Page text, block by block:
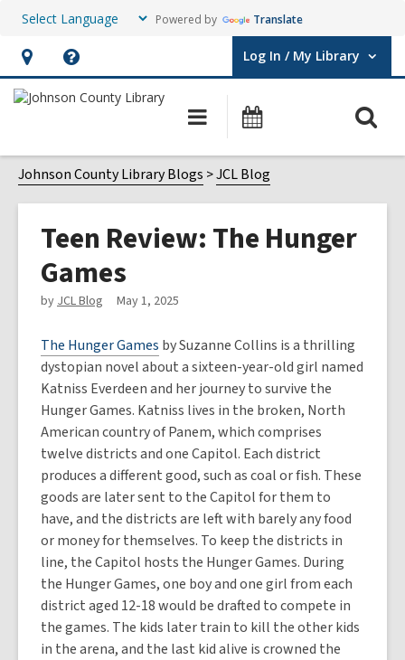
Powered by Translate
Hours
&
opens
an
overlay
Help,
opens
overlay
Log In / My Library
User Log In / My Library.
Main
navigation
Johnson County Library Blogs JCL Blog
Teen Review: The Hunger
Games
byJCL Blog May 1, 2025
The Hunger Games by Suzanne Collins is a thrilling
dystopian novel about a sixteen-year-old girl named
Katniss Everdeen and her journey to survive the
Hunger Games. Katniss lives in the broken, North
American country of Panem, which comprises
twelve districts and one Capitol. Each district
produces a different good, such as coal or fish. These
goods are later sent to the Capitol for them to
have, and the districts are left with barely any food
or money for themselves. To keep the districts in
line, the Capitol hosts the Hunger Games. During
the Hunger Games, one boy and one girl from each
district aged 12-18 would be drafted to compete in
the games. The kids later train to kill the other kids
in the arena, and the last kid alive is crowned the